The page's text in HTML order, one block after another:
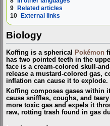
9 Related articles
10
External links
Biology
Koffing is a spherical Pokémon
has two pointed teeth in the
face is a cream-colored skull-
release a mustard-colored gas,
inflation can cause it to explode.
Koffing composes gases within
cause sniffles, coughs, and
more toxic gas and expels it
raw, rotting trash found in gas